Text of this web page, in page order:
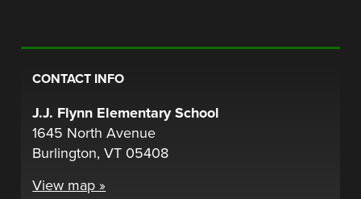
CONTACT INFO
J.J. Flynn Elementary School
1645 North Avenue
Burlington, VT 05408
View map »